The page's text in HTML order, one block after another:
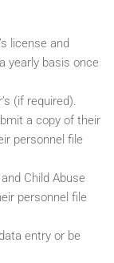
license and
yearly basis once
(if required).
a copy of their
personnel file
Child Abuse
personnel file
entry or be